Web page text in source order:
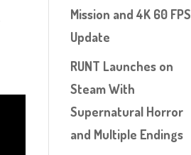
Mission and 4K 60 FPS
Update
RUNT Launches on
Steam With
Supernatural Horror
and Multiple Endings